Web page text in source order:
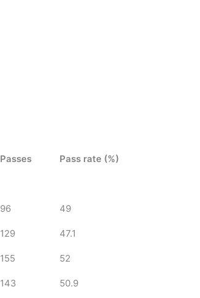
Passes Pass rate (%)
96 49
129 47.1
155 52
143 50.9